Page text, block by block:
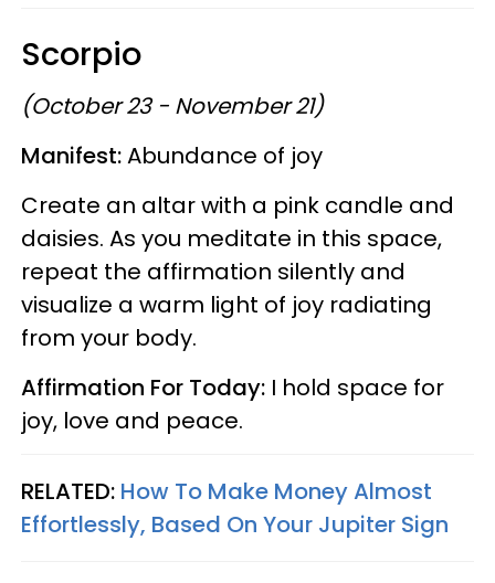
Scorpio
(October 23 - November 21)
Manifest:Abundance of joy
Create an altar with a pink candle and
daisies. As you meditate in this space,
repeat the affirmation silently and
visualize a warm light of joy radiating
from your body.
Affirmation For Today: I hold space for
joy, love and peace.
RELATED: How To Make Money Almost
Effortlessly, Based On Your Jupiter Sign